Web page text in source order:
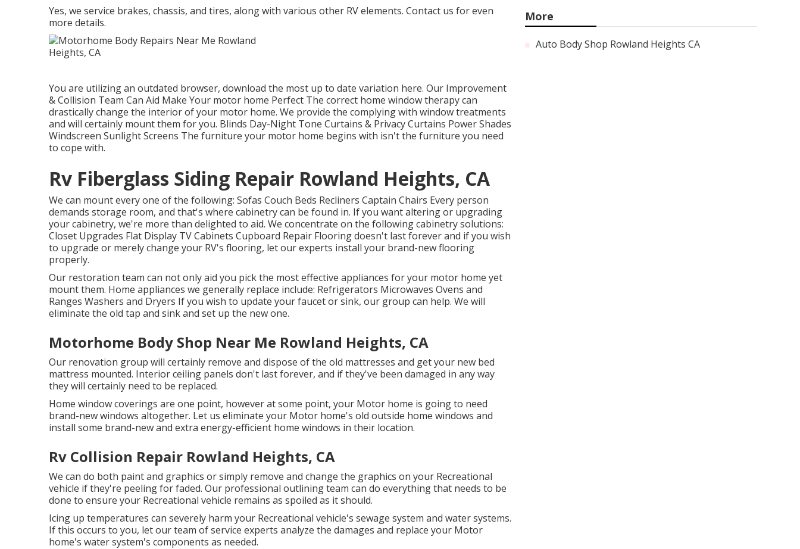
Yes, we service brakes, chassis, and tires, along with various other RV elements. Contact us for even
more details.
You are utilizing an outdated browser, download the most up to date variation here. Our Improvement
& Collision Team Can Aid Make Your motor home Perfect The correct home window therapy can
drastically change the interior of your motor home. We provide the complying with window treatments
and will certainly mount them for you. Blinds Day-Night Tone Curtains & Privacy Curtains Power Shades
Windscreen Sunlight Screens The furniture your motor home begins with isn't the furniture you need
to cope with.
Rv Fiberglass Siding Repair Rowland Heights, CA
We can mount every one of the following: Sofas Couch Beds Recliners Captain Chairs Every person
demands storage room, and that's where cabinetry can be found in. If you want altering or upgrading
your cabinetry, we're more than delighted to aid. We concentrate on the following cabinetry solutions:
Closet Upgrades Flat Display TV Cabinets Cupboard Repair Flooring doesn't last forever and if you wish
to upgrade or merely change your RV's flooring, let our experts install your brand-new flooring
properly.
Our restoration team can not only aid you pick the most effective appliances for your motor home yet
mount them. Home appliances we generally replace include: Refrigerators Microwaves Ovens and
Ranges Washers and Dryers If you wish to update your faucet or sink, our group can help. We will
eliminate the old tap and sink and set up the new one.
Motorhome Body Shop Near Me Rowland Heights, CA
Our renovation group will certainly remove and dispose of the old mattresses and get your new bed
mattress mounted. Interior ceiling panels don't last forever, and if they've been damaged in any way
they will certainly need to be replaced.
Home window coverings are one point, however at some point, your Motor home is going to need
brand-new windows altogether. Let us eliminate your Motor home's old outside home windows and
install some brand-new and extra energy-efficient home windows in their location.
Rv Collision Repair Rowland Heights, CA
We can do both paint and graphics or simply remove and change the graphics on your Recreational
vehicle if they're peeling for faded. Our professional outlining team can do everything that needs to be
done to ensure your Recreational vehicle remains as spoiled as it should.
Icing up temperatures can severely harm your Recreational vehicle's sewage system and water systems.
If this occurs to you, let our team of service experts analyze the damages and replace your Motor
home's water system's components as needed.
More
Auto Body Shop Rowland Heights CA